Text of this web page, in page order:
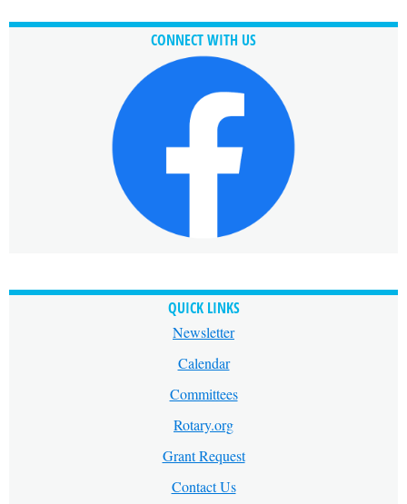
CONNECT WITH US
QUICK LINKS
Newsletter
Calendar
Committees
Rotary.org
Grant Request
Contact Us